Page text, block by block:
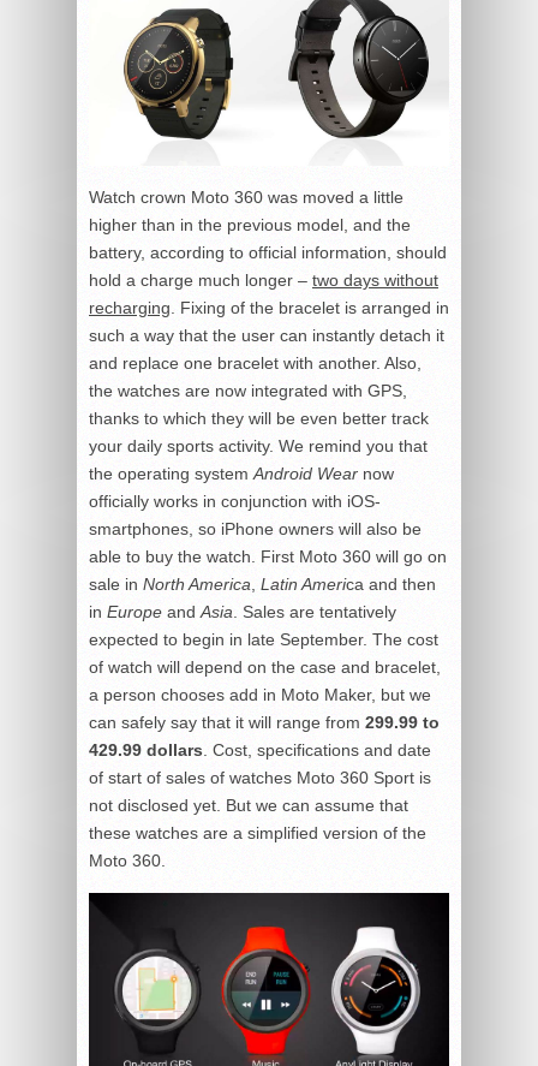
Watch crown Moto 360 was moved a little
higher than in the previous model, and the
battery, according to official information, should
hold a charge much longer – two days without
recharging . Fixing of the bracelet is arranged in
such a way that the user can instantly detach it
and replace one bracelet with another. Also,
the watches are now integrated with GPS,
thanks to which they will be even better track
your daily sports activity. We remind you that
the operating system Android Wear now
officially works in conjunction with iOS-
smartphones, so iPhone owners will also be
able to buy the watch. First Moto 360 will go on
sale in North America Latin America and then
in Europe and Asia . Sales are tentatively
expected to begin in late September. The cost
of watch will depend on the case and bracelet,
a person chooses add in Moto Maker, but we
can safely say that it will range from 299.99 to
429.99 dollars . Cost, specifications and date
of start of sales of watches Moto 360 Sport is
not disclosed yet. But we can assume that
these watches are a simplified version of the
Moto 360.